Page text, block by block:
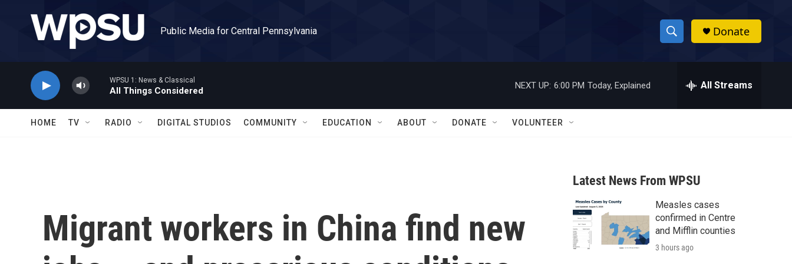
Public Media for Central Pennsylvania
S
h
w
a
r
c
h
h
Donate
WPSU 1: News & Classical
All Things Considered
NEXT UP: 6:00 PM Today, Explained All Streams
HOME TV RADIO DIGITAL STUDIOS COMMUNITY EDUCATION ABOUT DONATE VOLUNTEER
Migrant workers in China find new
Latest News From WPSU
Measles cases
confirmed in Centre
and Mifflin counties
3 hours ago